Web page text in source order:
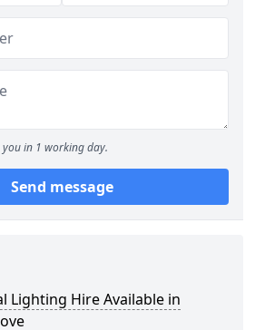
in 1 working day.
Send message
Lighting Hire Available in